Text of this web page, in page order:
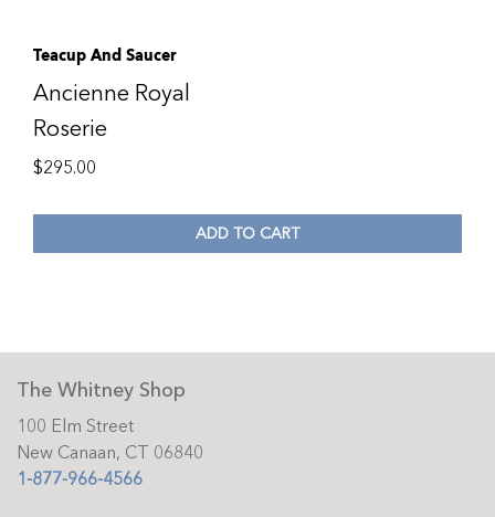
Teacup And Saucer
Ancienne Royal
Roserie
$295.00
ADD TO CART
The Whitney Shop
100 Elm Street
New Canaan, CT 06840
1-877-966-4566